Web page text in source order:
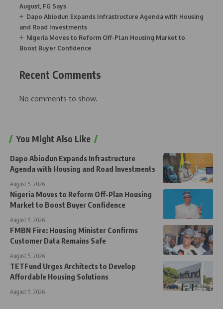
August, FG Says
Dapo Abiodun Expands Infrastructure Agenda with Housing
and Road Investments
Nigeria Moves to Reform Off-Plan Housing Market to
Boost Buyer Confidence
Recent Comments
No comments to show.
You Might Also Like
Dapo Abiodun Expands Infrastructure
Agenda with Housing and Road Investments
August 5, 2026
Nigeria Moves to Reform Off-Plan Housing
Market to Boost Buyer Confidence
August 5, 2026
FMBN Fire: Housing Minister Confirms
Customer Data Remains Safe
August 5, 2026
TETFund Urges Architects to Develop
Affordable Housing Solutions
August 5, 2026